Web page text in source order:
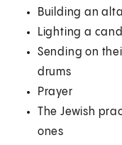
Building an
Lighting a
Sending on
drums
Prayer
The Jewish
ones